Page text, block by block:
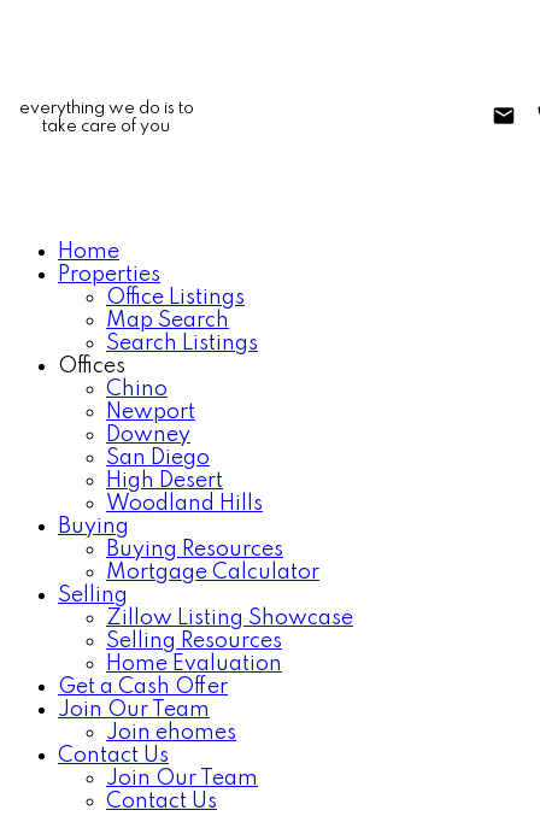
everything we do is to
take care of you
Home
Properties
Office Listings
Map Search
Search Listings
Offices
Chino
Newport
Downey
San Diego
High Desert
Woodland Hills
Buying
Buying Resources
Mortgage Calculator
Selling
Zillow Listing Showcase
Selling Resources
Home Evaluation
Get a Cash Offer
Join Our Team
Join ehomes
Contact Us
Join Our Team
Contact Us